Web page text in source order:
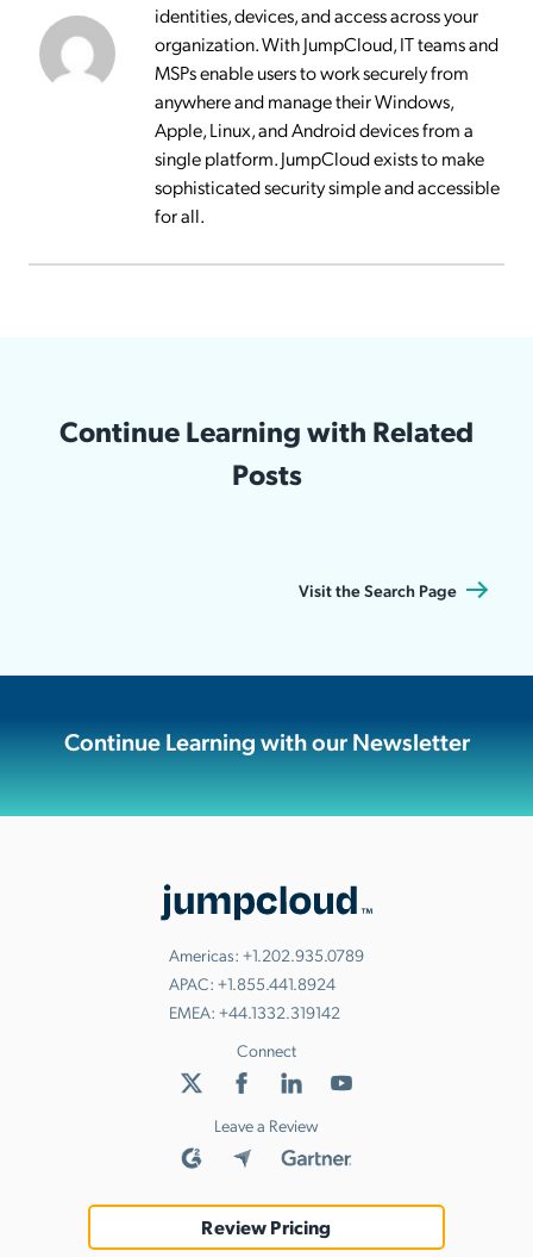
identities, devices, and access across your
organization. With JumpCloud, IT teams and
MSPs enable users to work securely from
anywhere and manage their Windows,
Apple, Linux, and Android devices from a
single platform. JumpCloud exists to make
sophisticated security simple and accessible
for all.
Continue Learning with Related
Posts
Visit the Search Page
Continue Learning with our Newsletter
Americas: +1.202.935.0789
APAC: +1.855.441.8924
EMEA: +44.1332.319142
Connect
Leave a Review
Review Pricing